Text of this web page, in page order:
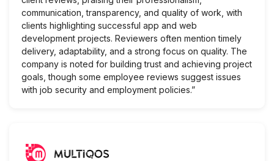
communication, transparency, and quality of work, with
clients highlighting successful app and web
development projects. Reviewers often mention timely
delivery, adaptability, and a strong focus on quality. The
company is noted for building trust and achieving project
goals, though some employee reviews suggest issues
with job security and employment policies.”